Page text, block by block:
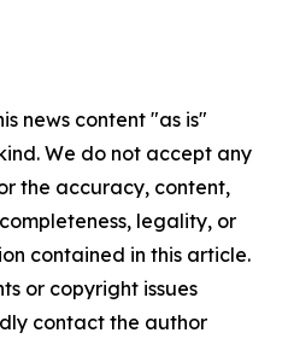
news content "as is"
We do not accept any
the accuracy, content,
legality, or
contained in this article.
or copyright issues
contact the author